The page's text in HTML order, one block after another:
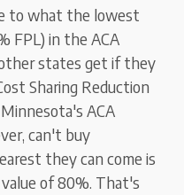
to what the lowest
FPL) in the ACA
states get if they
Sharing Reduction
ACA
can't buy
they can come is
of 80%. That's